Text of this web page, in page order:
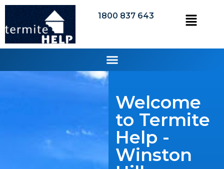
1800 837 643
Welcome
to Termite
Help -
Winston